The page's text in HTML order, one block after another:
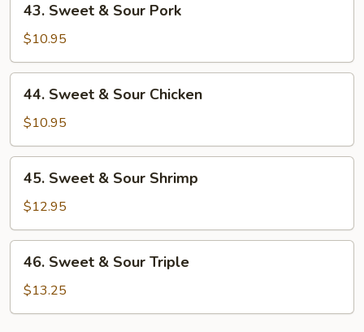
Sweet
Sour
Pork
43. Sweet & Sour Pork
$10.95
Sweet
Sour
Chicken
44. Sweet & Sour Chicken
$10.95
Sweet
Sour
Shrimp
45. Sweet & Sour Shrimp
$12.95
Sweet
Sour
46. Sweet & Sour Triple
$13.25